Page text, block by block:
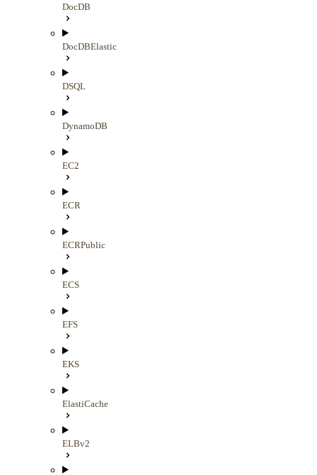
DocDB
DocDBElastic
DSQL
DynamoDB
EC2
ECR
ECRPublic
ECS
EFS
EKS
ElastiCache
ELBv2